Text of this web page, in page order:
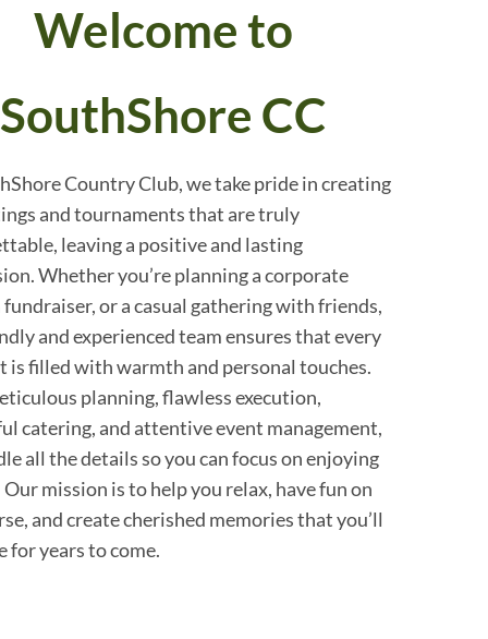
Welcome to
SouthShore CC
Country Club, we take pride in creating
and tournaments that are truly
leaving a positive and lasting
Whether you’re planning a corporate
fundraiser, or a casual gathering with friends,
and experienced team ensures that every
is filled with warmth and personal touches.
planning, flawless execution,
catering, and attentive event management,
all the details so you can focus on enjoying
Our mission is to help you relax, have fun on
and create cherished memories that you’ll
for years to come.